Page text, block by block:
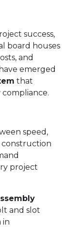
success,
board houses
and
emerged
that
speed,
construction
project
and slot
in